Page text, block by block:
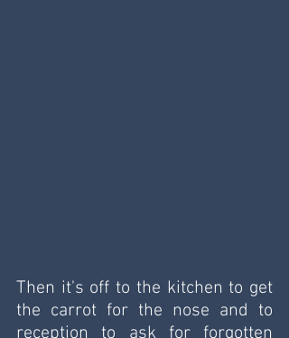
Then it's off to the kitchen to get
the carrot for the nose and to